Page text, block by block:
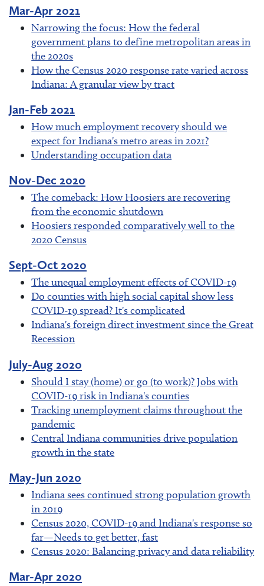
Mar-Apr 2021
Narrowing the focus: How the federal
government plans to define metropolitan areas in
the 2020s
How the Census 2020 response rate varied across
Indiana: A granular view by tract
Jan-Feb 2021
How much employment recovery should we
expect for Indiana's metro areas in 2021?
Understanding occupation data
Nov-Dec 2020
The comeback: How Hoosiers are recovering
from the economic shutdown
Hoosiers responded comparatively well to the
2020 Census
Sept-Oct 2020
The unequal employment effects of COVID-19
Do counties with high social capital show less
COVID-19 spread? It's complicated
Indiana's foreign direct investment since the Great
Recession
July-Aug 2020
Should I stay (home) or go (to work)? Jobs with
COVID-19 risk in Indiana's counties
Tracking unemployment claims throughout the
pandemic
Central Indiana communities drive population
growth in the state
May-Jun 2020
Indiana sees continued strong population growth
in 2019
Census 2020, COVID-19 and Indiana's response so
far—Needs to get better, fast
Census 2020: Balancing privacy and data reliability
Mar-Apr 2020